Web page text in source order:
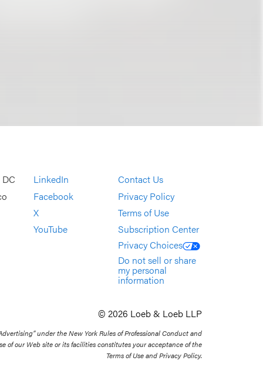
LinkedIn
Facebook
X
YouTube
Contact Us
Privacy Policy
Terms of Use
Subscription Center
Privacy Choices
Do not sell or share
my personal
information
© 2026 Loeb & Loeb LLP
under the New York Rules of Professional Conduct and
of our Web site or its facilities constitutes your acceptance of the
Terms of Use and Privacy Policy.